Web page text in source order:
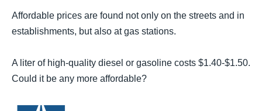
Affordable prices are found not only on the streets and in
establishments, but also at gas stations.
A liter of high-quality diesel or gasoline costs $1.40-$1.50.
Could it be any more affordable?